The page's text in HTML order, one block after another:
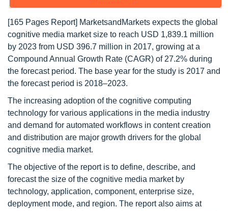
[165 Pages Report] MarketsandMarkets expects the global
cognitive media market size to reach USD 1,839.1 million
by 2023 from USD 396.7 million in 2017, growing at a
Compound Annual Growth Rate (CAGR) of 27.2% during
the forecast period. The base year for the study is 2017 and
the forecast period is 2018–2023.
The increasing adoption of the cognitive computing
technology for various applications in the media industry
and demand for automated workflows in content creation
and distribution are major growth drivers for the global
cognitive media market.
The objective of the report is to define, describe, and
forecast the size of the cognitive media market by
technology, application, component, enterprise size,
deployment mode, and region. The report also aims at